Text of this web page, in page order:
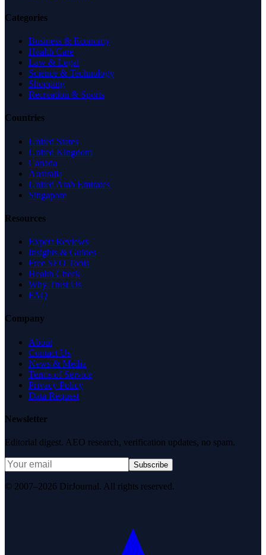
Categories
Business & Economy
Health Care
Law & Legal
Science & Technology
Shopping
Recreation & Sports
Countries
United States
United Kingdom
Canada
Australia
United Arab Emirates
Singapore
Resources
Expert Reviews
Insights & Guides
Free SEO Tools
Health Check
Why Trust Us
FAQ
Company
About
Contact Us
News & Media
Terms of Service
Privacy Policy
Data Request
Newsletter
Editorial digest. AEO research, verification updates, no spam.
Subscribe
© 2007–2026 DirJournal. All rights reserved.